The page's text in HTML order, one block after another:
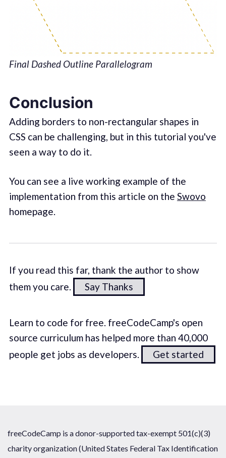
Final Dashed Outline Parallelogram
Conclusion
Adding borders to non-rectangular shapes in
CSS can be challenging, but in this tutorial you've
seen a way to do it.
You can see a live working example of the
implementation from this article on the Swovo
homepage.
If you read this far, thank the author to show
them you care.
Say Thanks
Learn to code for free. freeCodeCamp's open
source curriculum has helped more than 40,000
people get jobs as developers.
Get started
freeCodeCamp is a donor-supported tax-exempt 501(c)(3)
charity organization (United States Federal Tax Identification